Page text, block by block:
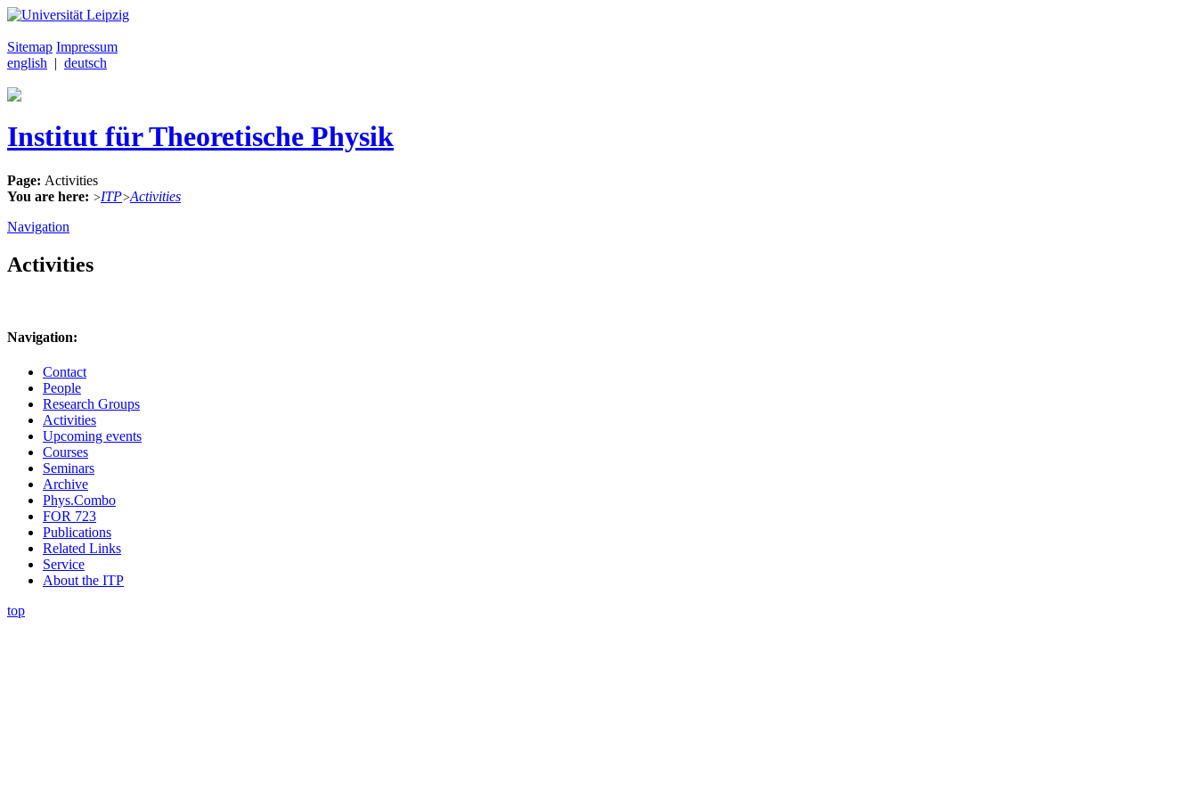
Sitemap Impressum
english | deutsch
Institut für Theoretische Physik
Page: Activities
You are here: >ITP>Activities
Navigation
Activities
Navigation:
Contact
People
Research Groups
Activities
Upcoming events
Courses
Seminars
Archive
Phys.Combo
FOR 723
Publications
Related Links
Service
About the ITP
top